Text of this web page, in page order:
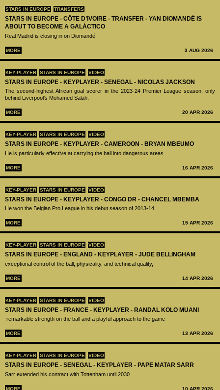
STARS IN EUROPE TRANSFERS
STARS IN EUROPE - CÔTE D’IVOIRE - TRANSFER - YAN DIOMANDÉ IS
ABOUT TO BECOME A GALÁCTICO
Real Madrid is closing in on Diomandé
MORE 3 AUG 2026
KEY-PLAYER STARS IN EUROPE VIDEO
STARS IN EUROPE - KEYPLAYER - SENEGAL - NICOLAS JACKSON
The second-highest African goal scorer in the 2023-24 Premier League season, only
behind Liverpool's Mohamed Salah.
MORE 20 APR 2026
KEY-PLAYER STARS IN EUROPE VIDEO
STARS IN EUROPE - KEYPLAYER - CAMEROON - BRYAN MBEUMO
He is particularly effective at carrying the ball into dangerous areas
MORE 16 APR 2026
KEY-PLAYER STARS IN EUROPE VIDEO
STARS IN EUROPE - KEYPLAYER - CONGO DR - CHANCEL MBEMBA
He won the Belgian Pro League in his debut season of 2013-14.
MORE 15 APR 2026
KEY-PLAYER STARS IN EUROPE VIDEO
STARS IN EUROPE - ENGLAND - KEYPLAYER - JUDE BELLINGHAM
exceptional control of the ball, physicality, and technical quality,
MORE 14 APR 2026
KEY-PLAYER STARS IN EUROPE VIDEO
STARS IN EUROPE - FRANCE - KEYPLAYER - RANDAL KOLO MUANI
remarkable strength on the ball and a playful approach to the game
MORE 13 APR 2026
KEY-PLAYER STARS IN EUROPE VIDEO
STARS IN EUROPE - SENEGAL - KEYPLAYER - PAPE MATAR SARR
Sarr extended his contract with Tottenham until 2030.
MORE 10 APR 2026